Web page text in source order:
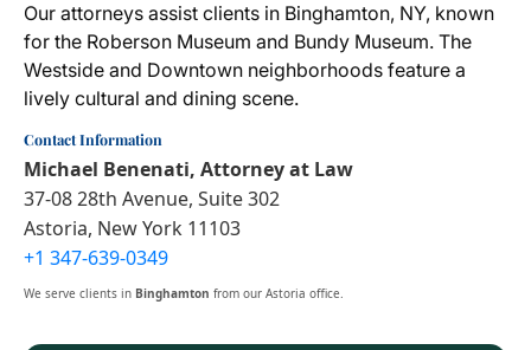
Our attorneys assist clients in Binghamton, NY, known
for the Roberson Museum and Bundy Museum. The
Westside and Downtown neighborhoods feature a
lively cultural and dining scene.
Contact Information
Michael Benenati, Attorney at Law
37-08 28th Avenue, Suite 302
Astoria, New York 11103
+1 347-639-0349
We serve clients in Binghamton from our Astoria office.